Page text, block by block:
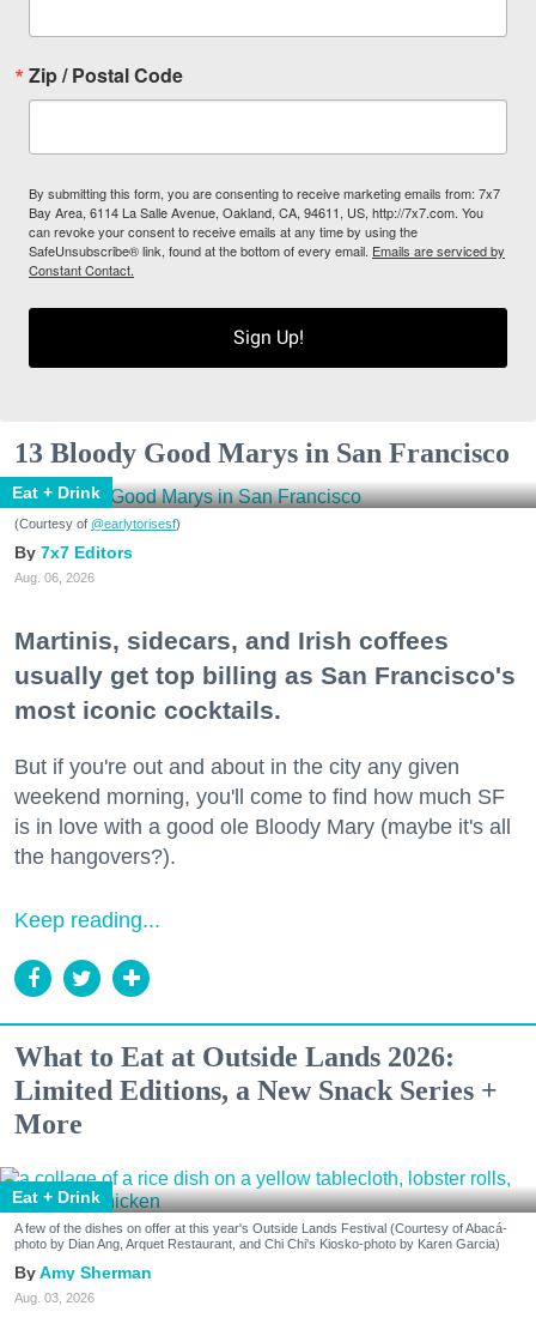
Zip / Postal Code
By submitting this form, you are consenting to receive marketing emails from: 7x7
Bay Area, 6114 La Salle Avenue, Oakland, CA, 94611, US, http://7x7.com. You
can revoke your consent to receive emails at any time by using the
SafeUnsubscribe® link, found at the bottom of every email. Emails are serviced by
Constant Contact.
Sign Up!
13 Bloody Good Marys in San Francisco
Eat + Drink
(Courtesy of @earlytorisesf)
7x7 Editors
Aug. 06, 2026
Martinis, sidecars, and Irish coffees
usually get top billing as San Francisco's
most iconic cocktails.
But if you're out and about in the city any given
weekend morning, you'll come to find how much SF
is in love with a good ole Bloody Mary (maybe it's all
the hangovers?).
Keep reading...
What to Eat at Outside Lands 2026:
Limited Editions, a New Snack Series +
More
Eat + Drink
A few of the dishes on offer at this year's Outside Lands Festival (Courtesy of Abacá-
photo by Dian Ang, Arquet Restaurant, and Chi Chi's Kiosko-photo by Karen Garcia)
Amy Sherman
Aug. 03, 2026